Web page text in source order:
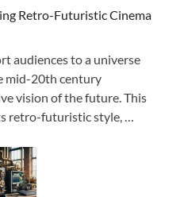
Retro-Futuristic Cinema
audiences to a universe
mid-20th century
vision of the future. This
retro-futuristic style, …